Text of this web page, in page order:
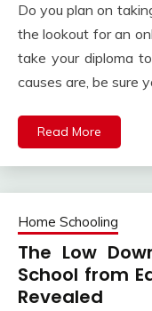
Do you plan on
the lookout for an
take your diploma
causes are, be sure
Read More
Home Schooling
The Low
School from
Revealed